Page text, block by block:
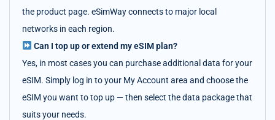
the product page. eSimWay connects to major local
networks in each region.
Can I top up or extend my eSIM plan?
Yes, in most cases you can purchase additional data for your
eSIM. Simply log in to your My Account area and choose the
eSIM you want to top up — then select the data package that
suits your needs.